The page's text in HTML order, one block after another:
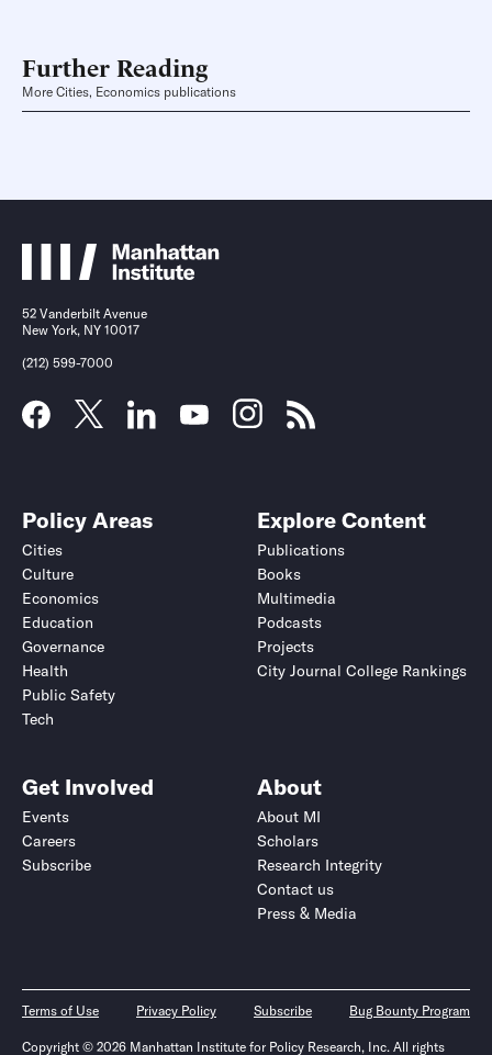
Further Reading
More Cities, Economics publications
52 Vanderbilt Avenue
New York, NY 10017
(212) 599-7000
Policy Areas
Cities
Culture
Economics
Education
Governance
Health
Public Safety
Tech
Explore Content
Publications
Books
Multimedia
Podcasts
Projects
City Journal College Rankings
Get Involved
Events
Careers
Subscribe
About
About MI
Scholars
Research Integrity
Contact us
Press & Media
Terms of Use Privacy Policy Subscribe Bug Bounty Program
Copyright © 2026 Manhattan Institute for Policy Research, Inc. All rights